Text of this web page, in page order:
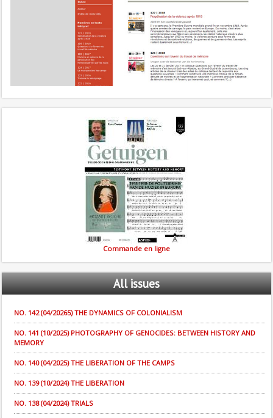
Commande en ligne
Allissues
NO. 142 (04/20265) THE DYNAMICS OF COLONIALISM
NO. 141 (10/2025) PHOTOGRAPHY OF GENOCIDES: BETWEEN HISTORY AND
MEMORY
NO. 140 (04/2025) THE LIBERATION OF THE CAMPS
NO. 139 (10/2024) THE LIBERATION
NO. 138 (04/2024) TRIALS